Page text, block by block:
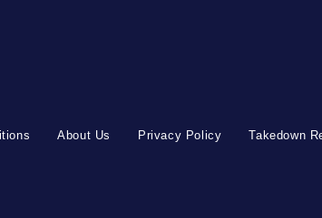
About Us Privacy Policy Takedown